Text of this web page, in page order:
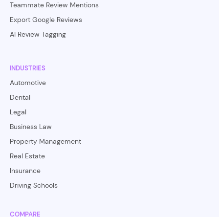
Teammate Review Mentions
Export Google Reviews
AI Review Tagging
INDUSTRIES
Automotive
Dental
Legal
Business Law
Property Management
Real Estate
Insurance
Driving Schools
COMPARE